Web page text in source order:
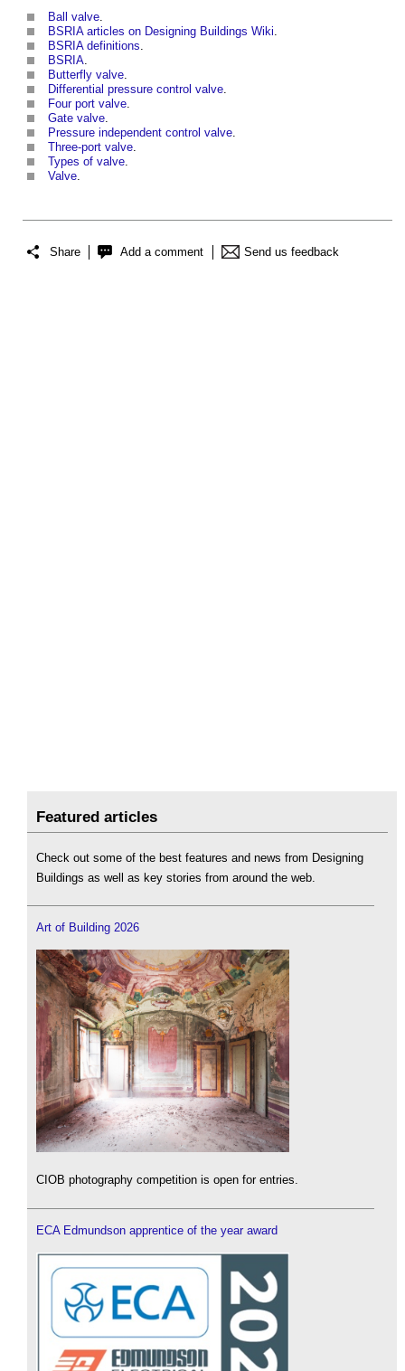
Ball valve.
BSRIA articles on Designing Buildings Wiki.
BSRIA definitions.
BSRIA.
Butterfly valve.
Differential pressure control valve.
Four port valve.
Gate valve.
Pressure independent control valve.
Three-port valve.
Types of valve.
Valve.
Share Add a comment Send us feedback
Featured articles
Check out some of the best features and news from Designing
Buildings as well as key stories from around the web.
Art of Building 2026
CIOB photography competition is open for entries.
ECA Edmundson apprentice of the year award